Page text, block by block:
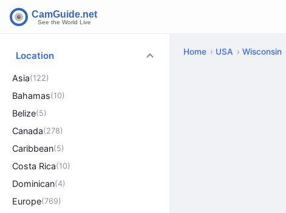
Location
Asia(122)
Bahamas(10)
Belize(5)
Canada(278)
Caribbean(5)
Costa Rica(10)
Dominican(4)
Europe(769)
Home USA Wisconsin